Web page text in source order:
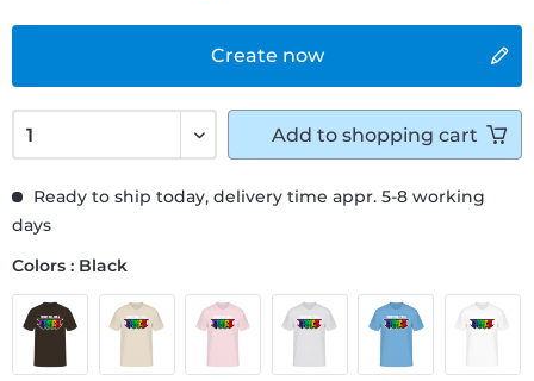
Create now
Ready to ship today, delivery time appr. 5-8 working
days
Colors : Black
Add to shopping cart